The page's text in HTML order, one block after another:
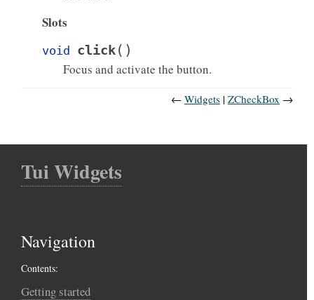
Slots
void click( )
Focus and activate the button.
← Widgets ZCheckBox →
Tui Widgets
Navigation
Contents:
Getting started